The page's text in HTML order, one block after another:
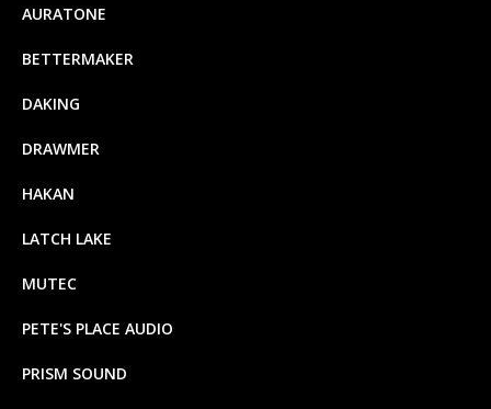
AURATONE
BETTERMAKER
DAKING
DRAWMER
HAKAN
LATCH LAKE
MUTEC
PETE'S PLACE AUDIO
PRISM SOUND